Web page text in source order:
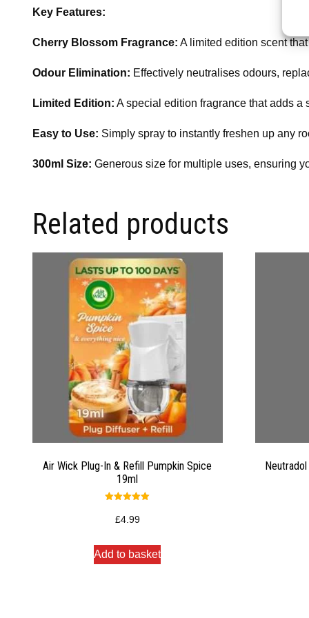
Key Features:
Cherry Blossom Fragrance: A limited edition scent
Odour Elimination: Effectively neutralises odours,
Limited Edition: A special edition fragrance that adds a
Easy to Use: Simply spray to instantly freshen up any
300ml Size: Generous size for multiple uses, ensuring
Related products
Air Wick Plug-In & Refill Pumpkin Spice
19ml
5.00
out of 5
£4.99
Add to basket